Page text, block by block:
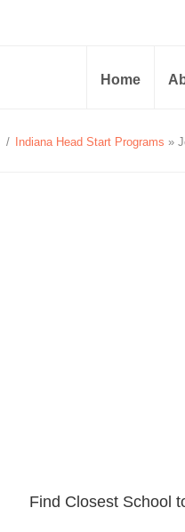
Home
/ Indiana Head Start Programs »
Find Closest School